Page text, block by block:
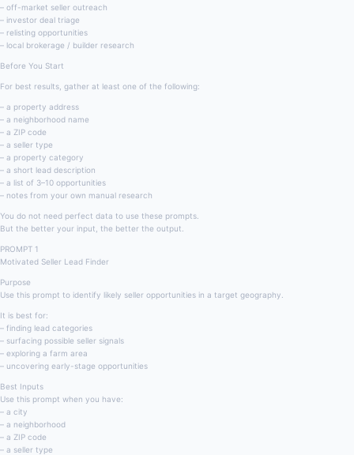
– off-market seller outreach
– investor deal triage
– relisting opportunities
– local brokerage / builder research
Before You Start
For best results, gather at least one of the following:
– a property address
– a neighborhood name
– a ZIP code
– a seller type
– a property category
– a short lead description
– a list of 3–10 opportunities
– notes from your own manual research
You do not need perfect data to use these prompts.
But the better your input, the better the output.
PROMPT 1
Motivated Seller Lead Finder
Purpose
Use this prompt to identify likely seller opportunities in a target geography.
It is best for:
– finding lead categories
– surfacing possible seller signals
– exploring a farm area
– uncovering early-stage opportunities
Best Inputs
Use this prompt when you have:
– a city
– a neighborhood
– a ZIP code
– a seller type